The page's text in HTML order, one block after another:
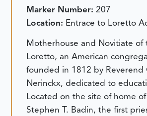
Marker Number:207
Location: Entrace to Loretto
Motherhouse and Novitiate of
Loretto, an American
founded in 1812 by Reverend
Nerinckx, dedicated to
Located on the site of home of
Stephen T. Badin, the first